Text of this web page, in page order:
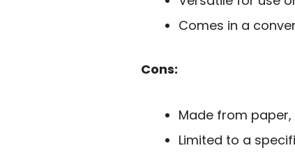
Comes in a
Cons:
Made from
Limited to a